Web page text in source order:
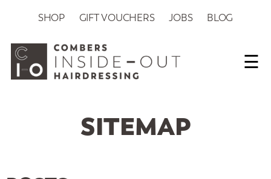
SHOP GIFT VOUCHERS JOBS BLOG
☰
SITEMAP